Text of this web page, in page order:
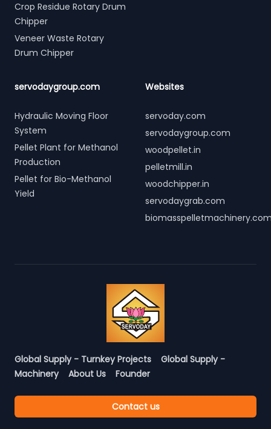
Crop Residue Rotary Drum
Chipper
Veneer Waste Rotary
Drum Chipper
servodaygroup.com
Hydraulic Moving Floor
System
Pellet Plant for Methanol
Production
Pellet for Bio-Methanol
Yield
Websites
servoday.com
servodaygroup.com
woodpellet.in
pelletmill.in
woodchipper.in
servodaygrab.com
Global Supply - Turnkey Projects
Global Supply -
Machinery
About Us Founder
Contact us